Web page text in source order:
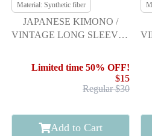
Material: Synthetic fiber
JAPANESE KIMONO /
VINTAGE LONG SLEEVES
DIAGONAL STRIPE
Limited time 50% OFF!
$15
Regular $30
Add to Cart